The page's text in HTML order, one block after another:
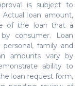
is subject to
loan amount,
of the loan that a
consumer. Loan
family and
amounts vary by
loan request form,